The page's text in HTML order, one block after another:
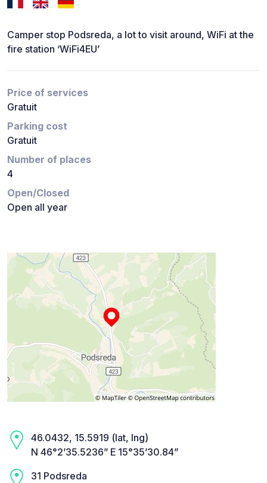
Camper stop Podsreda, a lot to visit around, WiFi at the
fire station ‘WiFi4EU’
Price of services
Gratuit
Parking cost
Gratuit
Number of places
4
Open/Closed
Open all year
46.0432, 15.5919 (lat, lng)
N 46°2’35.5236” E 15°35’30.84”
31 Podsreda